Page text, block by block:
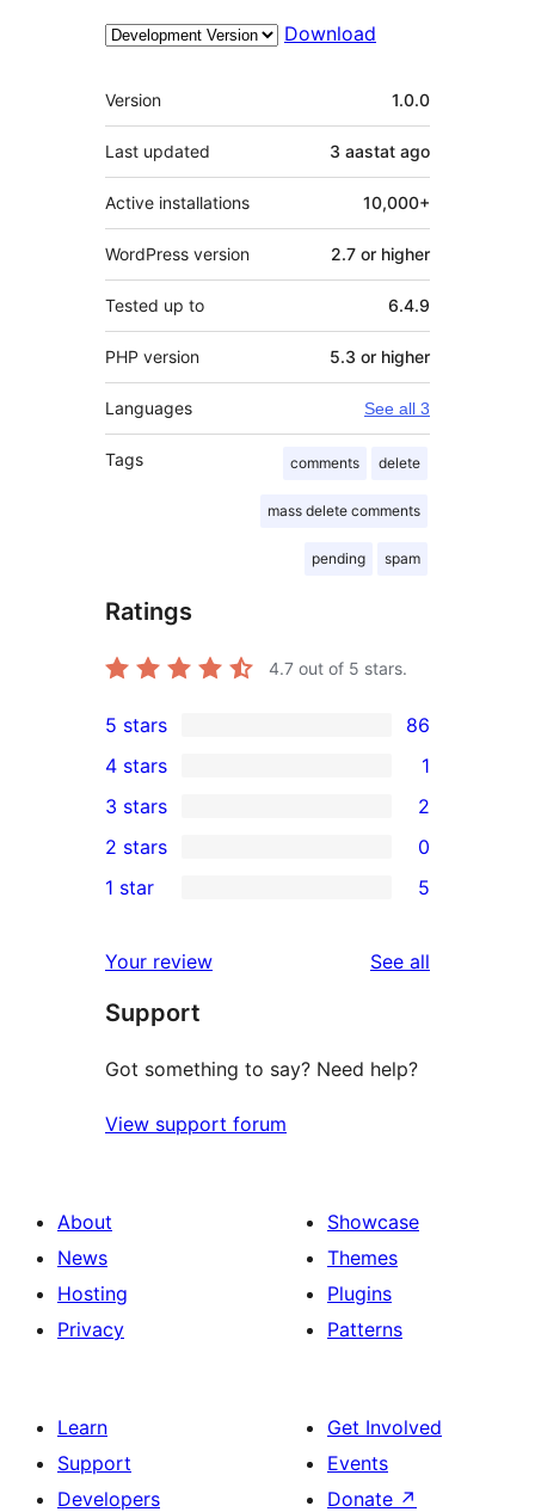
Download
Meta
Version 1.0.0
Last updated 3 aastat ago
Active installations 10,000+
WordPress version 2.7 or higher
Tested up to 6.4.9
PHP version 5.3 or higher
Languages See all 3
Tags comments delete
mass delete comments
pending spam
Ratings
4.7 out of 5 stars.
86
5-
star
reviews
5 stars 86
4-
star
review
4 stars 1
2
3-
star
3 stars 2
2-
reviews
2 stars 0
star
reviews
1 star 5
Your review See all
Support
Got something to say? Need help?
View support forum
About
News
Hosting
Privacy
Showcase
Themes
Plugins
Patterns
Learn
Support
Developers
Get Involved
Events
Donate ↗